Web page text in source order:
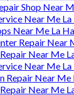
Shop Near
Near Me
Near Me La
Repair Near
Near Me
Near Me
Repair Near Me
Near Me